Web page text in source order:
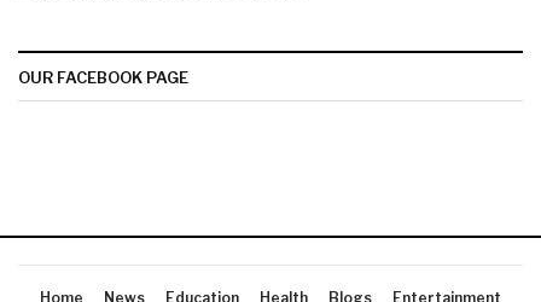
OUR FACEBOOK PAGE
Home News Education Health Blogs Entertainment